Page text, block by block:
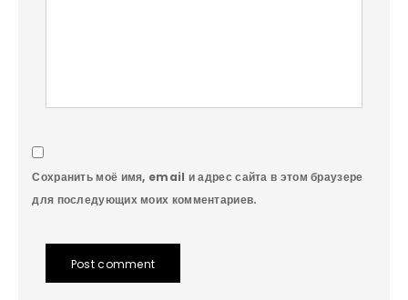
Сохранить моё имя, email и адрес сайта в этом браузере
для последующих моих комментариев.
Post comment